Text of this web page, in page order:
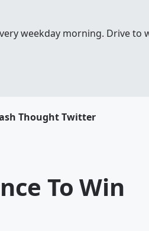
weekday morning. Drive
Thought Twitter
To Win